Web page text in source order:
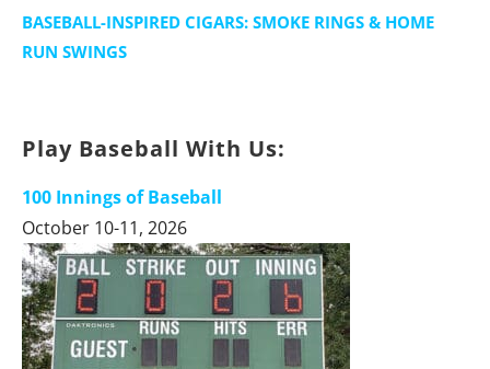
BASEBALL-INSPIRED CIGARS: SMOKE RINGS & HOME
RUN SWINGS
Play Baseball With Us:
100 Innings of Baseball
October 10-11, 2026